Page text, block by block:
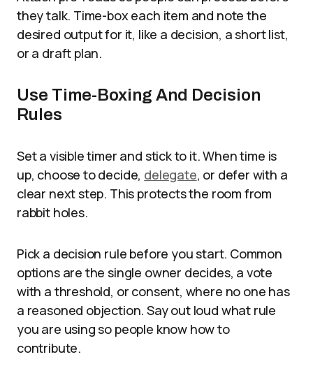
they talk. Time-box each item and note the
desired output for it, like a decision, a short list,
or a draft plan.
Use Time-Boxing And Decision
Rules
Set a visible timer and stick to it. When time is
up, choose to decide, delegate, or defer with a
clear next step. This protects the room from
rabbit holes.
Pick a decision rule before you start. Common
options are the single owner decides, a vote
with a threshold, or consent, where no one has
a reasoned objection. Say out loud what rule
you are using so people know how to
contribute.